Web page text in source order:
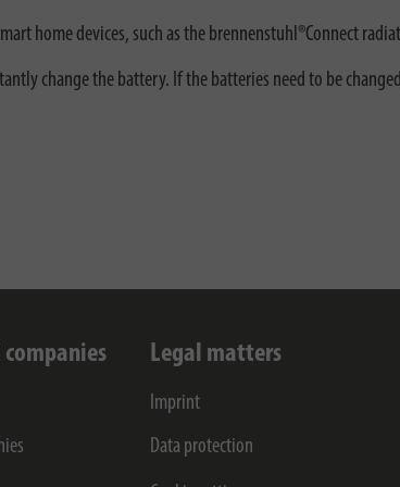
home devices, such as the brennenstuhl®Connect
change the battery. If the batteries need to be
Legal matters
Imprint
Data protection